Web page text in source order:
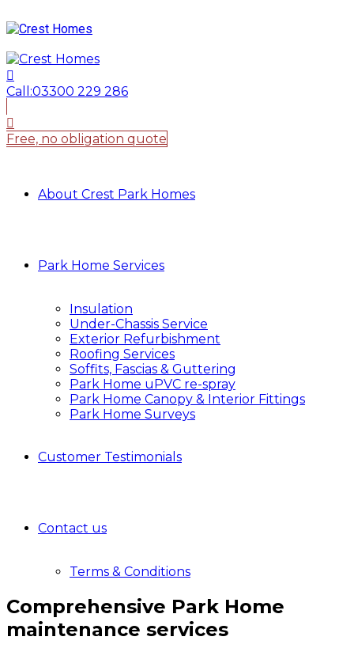
Call:03300 229 286
Free, no obligation quote
About Crest Park Homes
Park Home Services
Insulation
Under-Chassis Service
Exterior Refurbishment
Roofing Services
Soffits, Fascias & Guttering
Park Home uPVC re-spray
Park Home Canopy & Interior Fittings
Park Home Surveys
Customer Testimonials
Contact us
Terms & Conditions
Comprehensive Park Home
maintenance services